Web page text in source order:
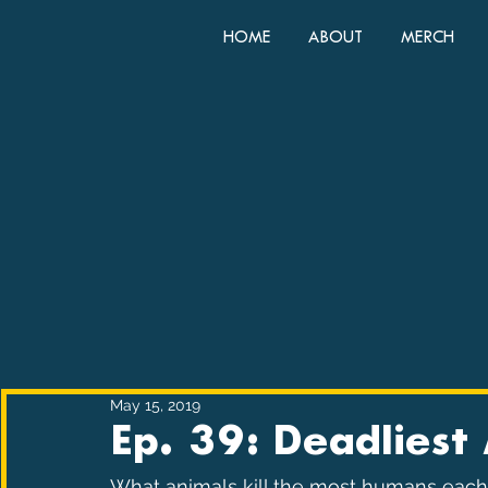
HOME ABOUT MERCH
Ep. 39: Deadliest
May 15, 2019